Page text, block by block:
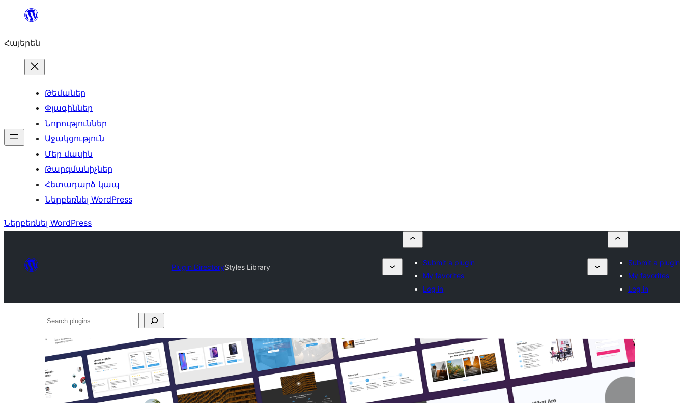
Անցնել
Հայերեն
Թեմաներ
Փլագիններ
Նորություններ
Աջակցություն
Մեր մասին
Թարգմանիչներ
Հետադարձ կապ
Ներբեռնել WordPress
Ներբեռնել WordPress
Plugin DirectoryStyles Library
Submit a plugin
My favorites
Log in
Submit a plugin
My favorites
Log in
Search